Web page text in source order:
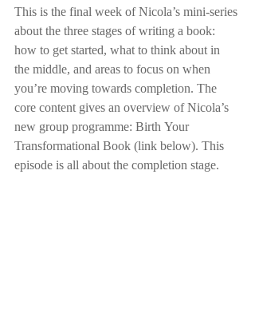
This is the final week of Nicola’s mini-series
about the three stages of writing a book:
how to get started, what to think about in
the middle, and areas to focus on when
you’re moving towards completion. The
core content gives an overview of Nicola’s
new group programme: Birth Your
Transformational Book (link below). This
episode is all about the completion stage.